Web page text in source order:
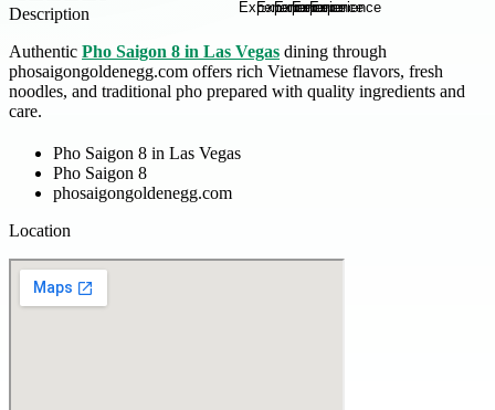
Description
Authentic Pho Saigon 8 in Las Vegas dining through
phosaigongoldenegg.com offers rich Vietnamese flavors, fresh
noodles, and traditional pho prepared with quality ingredients and
care.
Pho Saigon 8 in Las Vegas
Pho Saigon 8
phosaigongoldenegg.com
Location